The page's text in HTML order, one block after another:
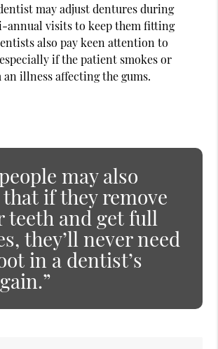
may adjust dentures during
annual visits to keep them fitting
also pay keen attention to
if the patient smokes or
an illness affecting the gums.
may also
if they remove
teeth and get full
they’ll never need
in a dentist’s